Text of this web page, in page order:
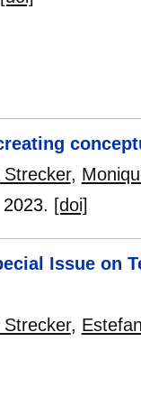
,
2023. [doi]
Issue on
,